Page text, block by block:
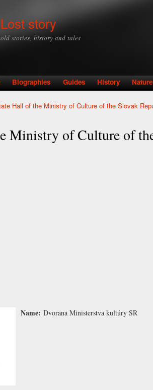
Lost story
old stories, history and tales
Biographies Guides History Nature
Hall of the Ministry of Culture of the Slovak
Ministry of Culture of
Name: Dvorana Ministerstva kultúry SR